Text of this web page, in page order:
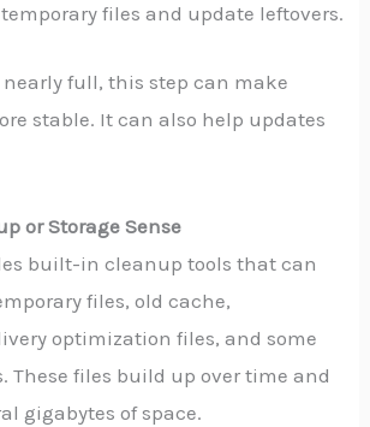
files and update leftovers.
nearly full, this step can make
stable. It can also help updates
or Storage Sense
built-in cleanup tools that can
files, old cache,
optimization files, and some
These files build up over time and
gigabytes of space.